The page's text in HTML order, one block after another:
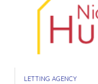
LETTING AGENCY